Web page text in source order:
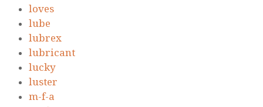
loves
lube
lubrex
lubricant
lucky
luster
m-f-a